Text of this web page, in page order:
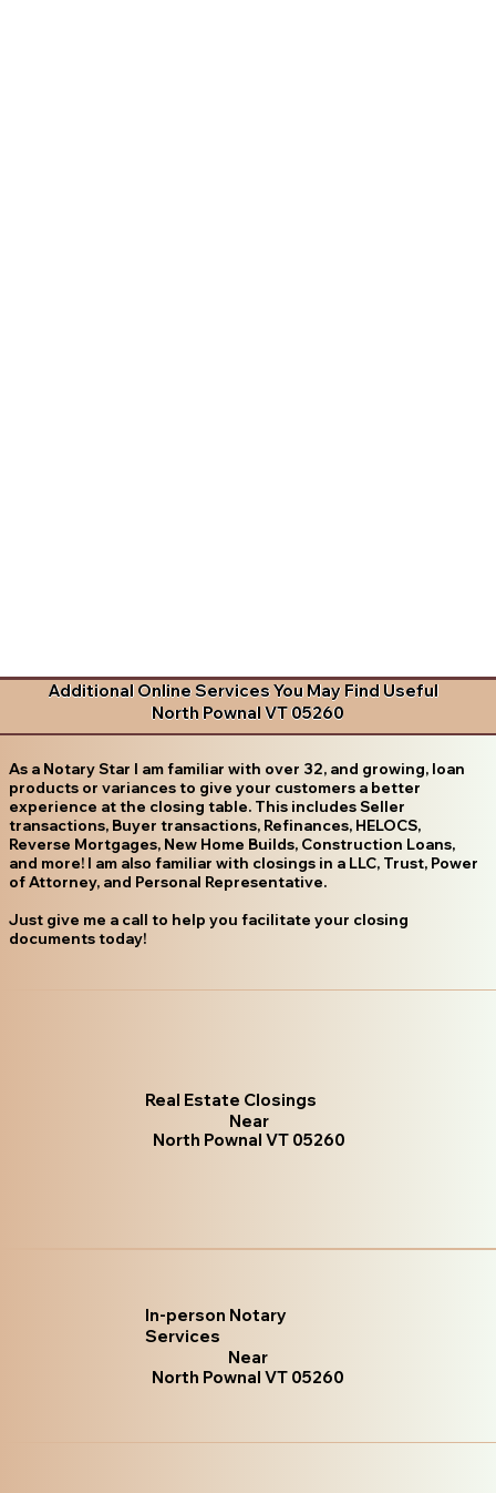
Additional Online Services You May Find Useful
North Pownal VT 05260
As a Notary Star I am familiar with over 32, and growing, loan
products or variances to give your customers a better
experience at the closing table. This includes Seller
transactions, Buyer transactions, Refinances, HELOCS,
Reverse Mortgages, New Home Builds, Construction Loans,
and more! I am also familiar with closings in a LLC, Trust, Power
of Attorney, and Personal Representative.
Just give me a call to help you facilitate your closing
documents today!
Real Estate Closings
Near
North Pownal VT 05260
In-person Notary
Services
Near
North Pownal VT 05260